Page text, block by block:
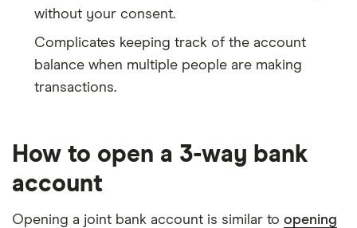
without your consent.
Complicates keeping track of the account
balance when multiple people are making
transactions.
How to open a 3-way bank
account
Opening a joint bank account is similar to opening